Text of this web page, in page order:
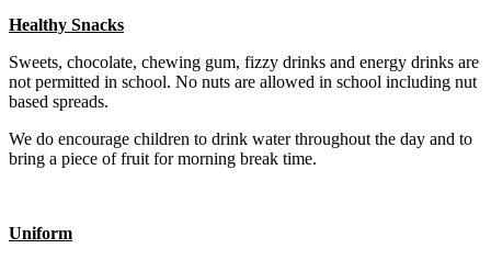
Healthy Snacks
Sweets, chocolate, chewing gum, fizzy drinks and energy drinks are
not permitted in school. No nuts are allowed in school including nut
based spreads.
We do encourage children to drink water throughout the day and to
bring a piece of fruit for morning break time.
Uniform